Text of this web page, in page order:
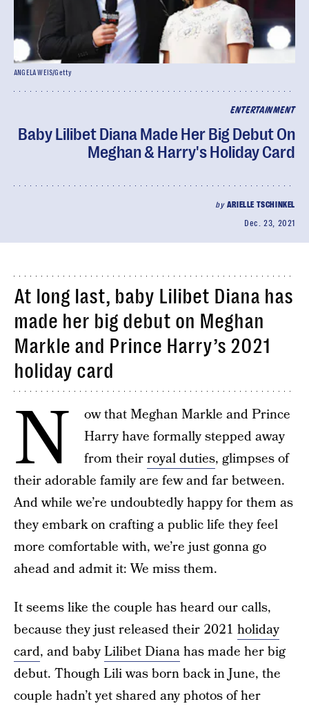
ENTERTAINMENT
Baby Lilibet Diana Made Her Big Debut On
Meghan & Harry's Holiday Card
by ARIELLE TSCHINKEL
Dec. 23, 2021
ANGELA WEIS/Getty
At long last, baby Lilibet Diana has
made her big debut on Meghan
Markle and Prince Harry’s 2021
holiday card
N
ow that Meghan Markle and Prince
Harry have formally stepped away
from theirroyal duties, glimpses of
their adorable family are few and far between.
And while we’re undoubtedly happy for them as
they embark on crafting a public life they feel
more comfortable with, we’re just gonna go
ahead and admit it: We miss them.
It seems like the couple has heard our calls,
because they just released their 2021 holiday
card, and babyLilibet Dianahas made her big
debut. Though Lili was born back in June, the
couple hadn’t yet shared any photos of her